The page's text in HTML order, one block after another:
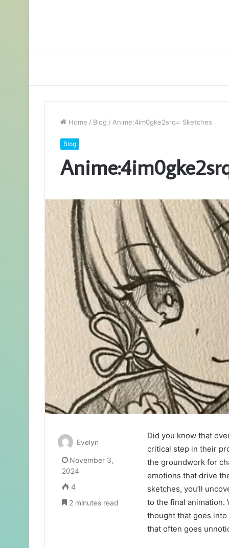
Home / Blog / Anime:4im0gke2srq= Sketches
Blog
Did you know that
critical step in their
the groundwork for
emotions that drive
sketches, you’ll
to the final animation.
thought that goes
that often goes
Evelyn
November 3,
2024
4
2 minutes read